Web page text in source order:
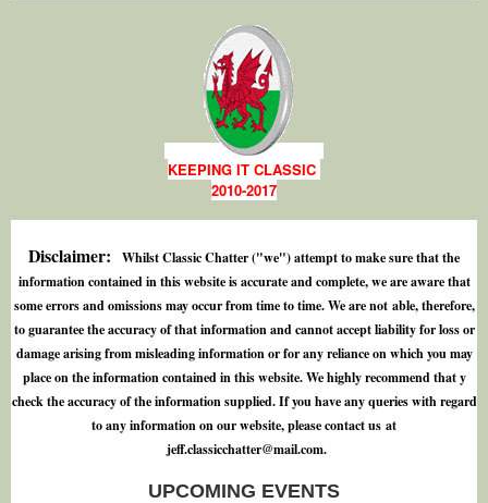
KEEPING IT CLASSIC
2010-2017
Disclaimer:
Whilst Classic Chatter ("we") attempt to make sure that the
information contained in this website is accurate and complete, we are aware that
some errors and omissions may occur from time to time. We are not able, therefore,
to guarantee the accuracy of that information and cannot accept liability for loss or
damage arising from misleading information or for any reliance on which you may
place on the information contained in this website. We highly recommend that y
check the accuracy of the information supplied. If you have any queries with regard
to any information on our website, please contact us at
jef.classicchatter@mail.com.
UPCOMING EVENTS